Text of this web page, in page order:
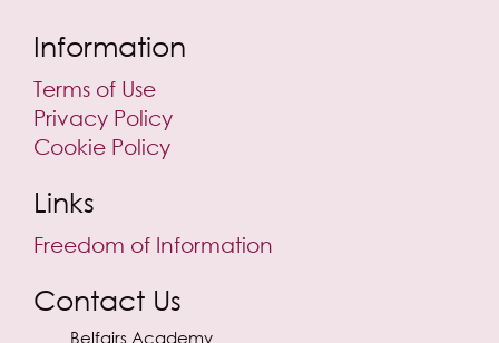
Information
Terms of Use
Privacy Policy
Cookie Policy
Links
Freedom of Information
Contact Us
Belfairs Academy